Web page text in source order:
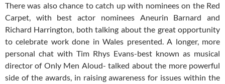
There was also chance to catch up with nominees on the Red
Carpet, with best actor nominees Aneurin Barnard and
Richard Harrington, both talking about the great opportunity
to celebrate work done in Wales presented. A longer, more
personal chat with Tim Rhys Evans-best known as musical
director of Only Men Aloud- talked about the more powerful
side of the awards, in raising awareness for issues within the